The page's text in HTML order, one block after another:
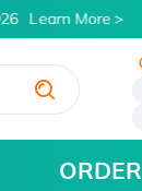
Learn More
ORDER